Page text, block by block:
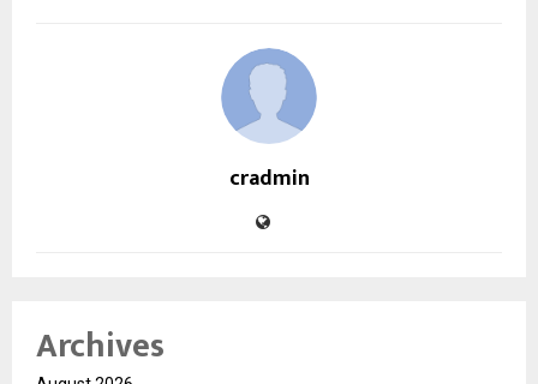
cradmin
Archives